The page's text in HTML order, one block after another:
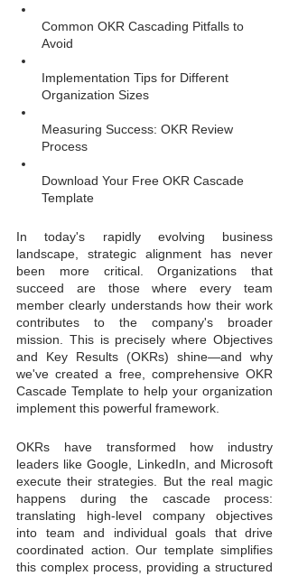
Common OKR Cascading Pitfalls to
Avoid
Implementation Tips for Different
Organization Sizes
Measuring Success: OKR Review
Process
Download Your Free OKR Cascade
Template
In today's rapidly evolving business
landscape, strategic alignment has never
been more critical. Organizations that
succeed are those where every team
member clearly understands how their work
contributes to the company's broader
mission. This is precisely where Objectives
and Key Results (OKRs) shine—and why
we've created a free, comprehensive OKR
Cascade Template to help your organization
implement this powerful framework.
OKRs have transformed how industry
leaders like Google, LinkedIn, and Microsoft
execute their strategies. But the real magic
happens during the cascade process:
translating high-level company objectives
into team and individual goals that drive
coordinated action. Our template simplifies
this complex process, providing a structured